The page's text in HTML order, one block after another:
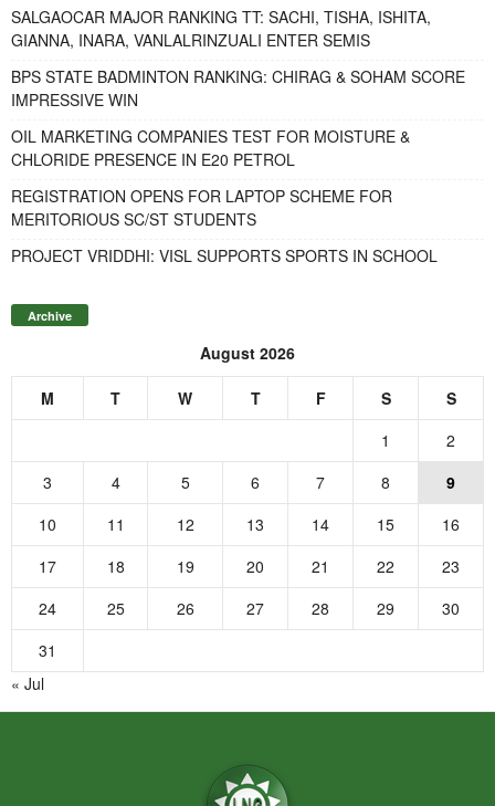
SALGAOCAR MAJOR RANKING TT: SACHI, TISHA, ISHITA,
GIANNA, INARA, VANLALRINZUALI ENTER SEMIS
BPS STATE BADMINTON RANKING: CHIRAG & SOHAM SCORE
IMPRESSIVE WIN
OIL MARKETING COMPANIES TEST FOR MOISTURE &
CHLORIDE PRESENCE IN E20 PETROL
REGISTRATION OPENS FOR LAPTOP SCHEME FOR
MERITORIOUS SC/ST STUDENTS
PROJECT VRIDDHI: VISL SUPPORTS SPORTS IN SCHOOL
Archive
August 2026
M T W T F S
S
1
2
3
4 5 6 7 8
9
10
11 12 13 14 15
16
17
18 19 20 21 22
23
24
25 26 27 28 29
30
31
« Jul